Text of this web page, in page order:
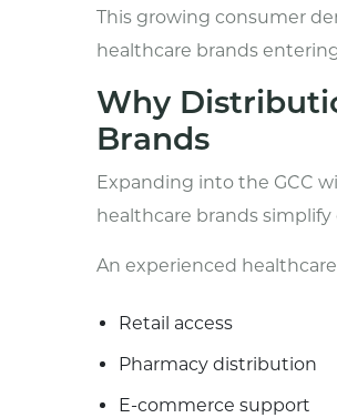
This growing consumer
healthcare brands
Why
Brands
Expanding into the GCC
healthcare brands
An experienced
Retail access
Pharmacy distribution
E-commerce support